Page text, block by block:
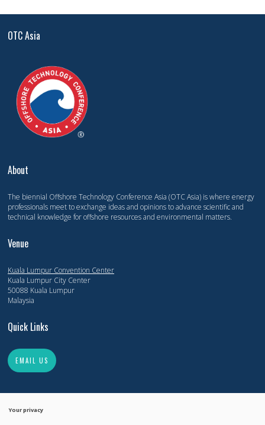
OTC Asia
About
The biennial Offshore Technology Conference Asia (OTC Asia) is where energy
professionals meet to exchange ideas and opinions to advance scientific and
technical knowledge for offshore resources and environmental matters.
Venue
Kuala Lumpur Convention Center
Kuala Lumpur City Center
50088 Kuala Lumpur
Malaysia
Quick Links
EMAIL US
Your privacy